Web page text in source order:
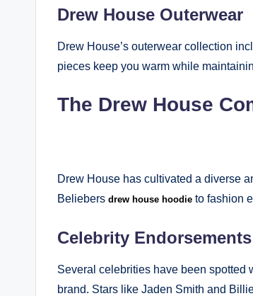
Drew House Outerwear
Drew House’s outerwear collection
pieces keep you warm while
The Drew House
Drew House has cultivated a diverse
Beliebers drew house hoodie to fashion
Celebrity Endorsements
Several celebrities have been spotted
brand. Stars like Jaden Smith and